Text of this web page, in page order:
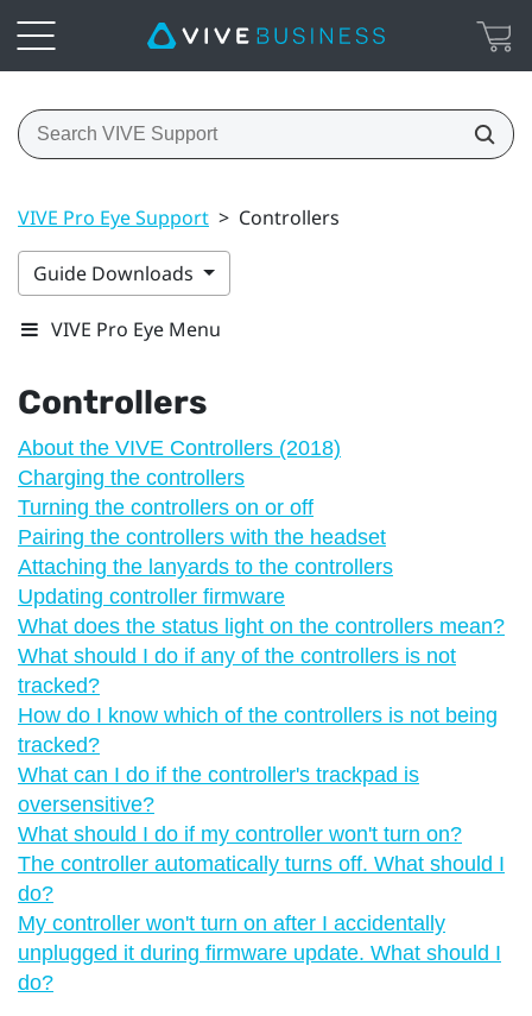
VIVE Pro Eye Support > Controllers
Guide Downloads
VIVE Pro Eye Menu
Controllers
About the VIVE Controllers (2018)
Charging the controllers
Turning the controllers on or off
Pairing the controllers with the headset
Attaching the lanyards to the controllers
Updating controller firmware
What does the status light on the controllers mean?
What should I do if any of the controllers is not
tracked?
How do I know which of the controllers is not being
tracked?
What can I do if the controller's trackpad is
oversensitive?
What should I do if my controller won't turn on?
The controller automatically turns off. What should I
do?
My controller won't turn on after I accidentally
unplugged it during firmware update. What should I
do?